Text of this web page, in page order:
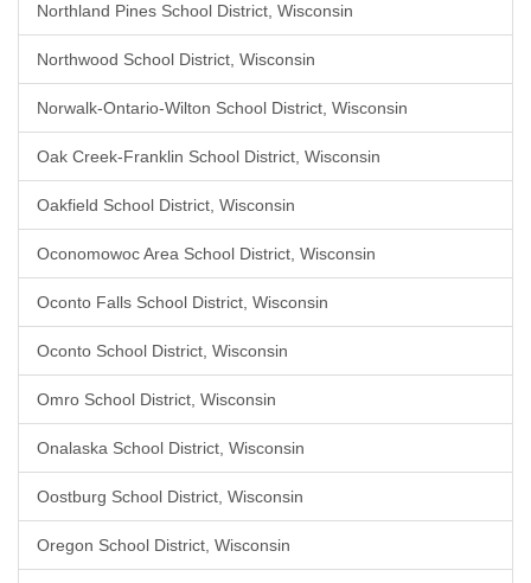
Northland Pines School District, Wisconsin
Northwood School District, Wisconsin
Norwalk-Ontario-Wilton School District, Wisconsin
Oak Creek-Franklin School District, Wisconsin
Oakfield School District, Wisconsin
Oconomowoc Area School District, Wisconsin
Oconto Falls School District, Wisconsin
Oconto School District, Wisconsin
Omro School District, Wisconsin
Onalaska School District, Wisconsin
Oostburg School District, Wisconsin
Oregon School District, Wisconsin